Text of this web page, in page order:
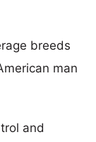
breeds
man
and